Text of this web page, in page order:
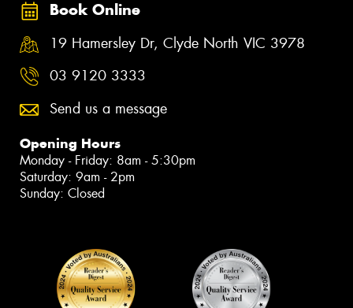
Book Online
19 Hamersley Dr, Clyde North VIC 3978
03 9120 3333
Send us a message
Opening Hours
Monday - Friday: 8am - 5:30pm
Saturday: 9am - 2pm
Sunday: Closed